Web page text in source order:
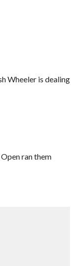
Wheeler is dealing
ran them